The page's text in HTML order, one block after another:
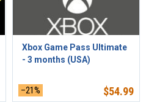
Xbox Game Pass Ultimate
- 3 months (USA)
–21% $54.99